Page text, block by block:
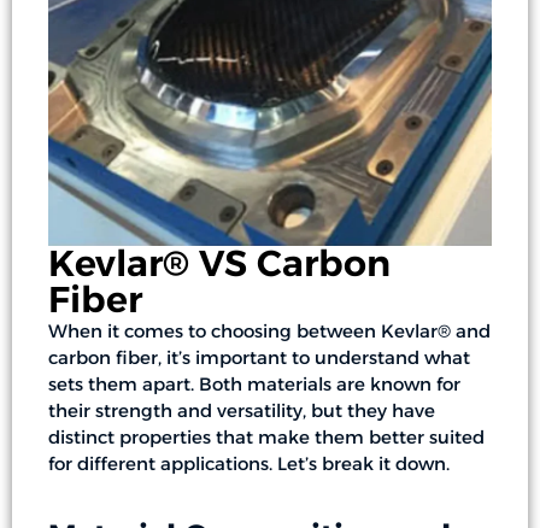
Kevlar® VS Carbon
Fiber
When it comes to choosing between Kevlar® and
carbon fiber, it’s important to understand what
sets them apart. Both materials are known for
their strength and versatility, but they have
distinct properties that make them better suited
for different applications. Let’s break it down.